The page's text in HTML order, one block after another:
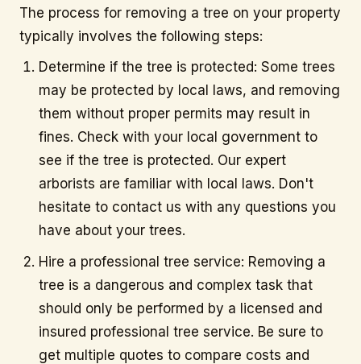
info@citytree.ca
The process for removing a tree on your property
typically involves the following steps:
Determine if the tree is protected: Some trees
may be protected by local laws, and removing
them without proper permits may result in
fines. Check with your local government to
see if the tree is protected. Our expert
arborists are familiar with local laws. Don't
hesitate to contact us with any questions you
have about your trees.
Hire a professional tree service: Removing a
tree is a dangerous and complex task that
should only be performed by a licensed and
insured professional tree service. Be sure to
get multiple quotes to compare costs and